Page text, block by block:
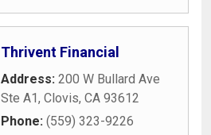
Thrivent Financial
Address: 200 W Bullard Ave
Ste A1, Clovis, CA 93612
Phone: (559) 323-9226